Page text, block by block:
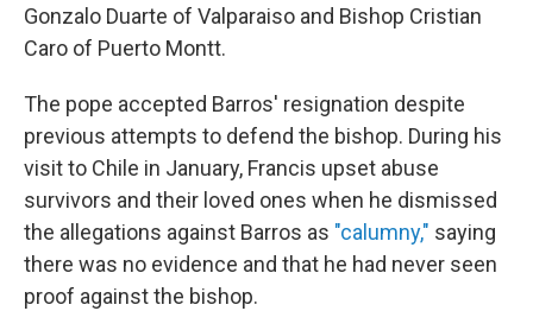
Gonzalo Duarte of Valparaiso and Bishop Cristian
Caro of Puerto Montt.
The pope accepted Barros' resignation despite
previous attempts to defend the bishop. During his
visit to Chile in January, Francis upset abuse
survivors and their loved ones when he dismissed
the allegations against Barros as "calumny," saying
there was no evidence and that he had never seen
proof against the bishop.